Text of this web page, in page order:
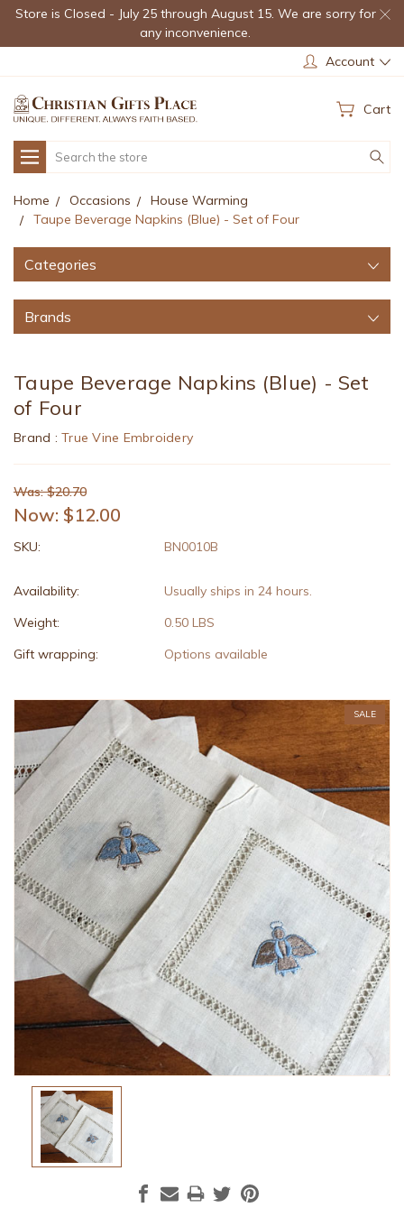
Store is Closed - July 25 through August 15. We are sorry for
any inconvenience.
Account
Cart
Search
Home Occasions
House Warming
Taupe Beverage Napkins (Blue) - Set of Four
Categories
Brands
Taupe Beverage Napkins (Blue) - Set
of Four
Brand : True Vine Embroidery
Was: $20.70
Now: $12.00
SKU: BN0010B
Availability:
Usually ships in 24 hours.
Weight:
0.50 LBS
Gift wrapping:
Options available
SALE